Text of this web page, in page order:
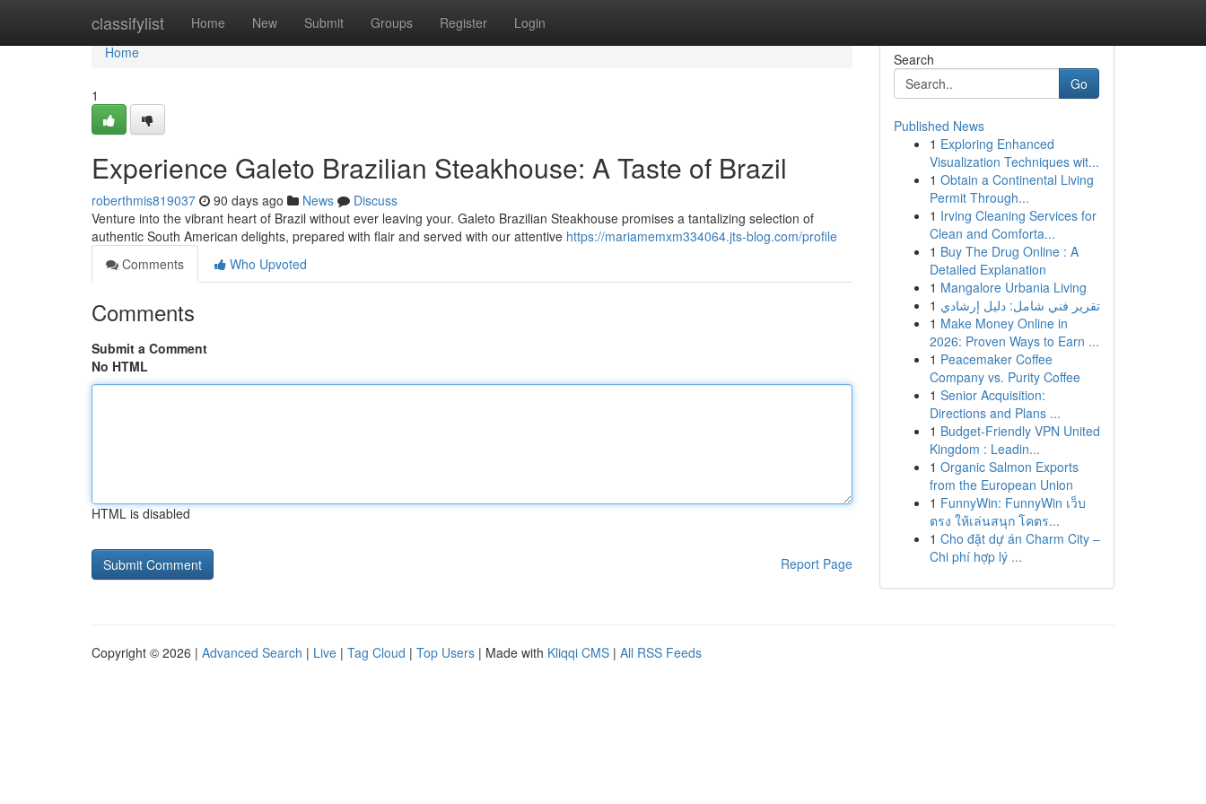
classifylist Home New Submit Groups Register Login
Home
Home
1
Experience Galeto Brazilian Steakhouse: A Taste of Brazil
roberthmis819037 90 days ago News
Discuss
Venture into the vibrant heart of Brazil without ever leaving your. Galeto Brazilian Steakhouse promises a tantalizing selection of
authentic South American delights, prepared with flair and served with our attentive https://mariamemxm334064.jts-blog.com/profile
Comments
Who Upvoted
Comments
Submit a Comment
No HTML
HTML is disabled
Report Page
Search
Go
Published News
1 Exploring Enhanced
Visualization Techniques wit...
1 Obtain a Continental Living
Permit Through...
1 Irving Cleaning Services for
Clean and Comforta...
1 Buy The Drug Online : A
Detailed Explanation
1 Mangalore Urbania Living
1 تقرير فني شامل: دليل إرشادي
1 Make Money Online in
2026: Proven Ways to Earn ...
1 Peacemaker Coffee
Company vs. Purity Coffee
1 Senior Acquisition:
Directions and Plans ...
1 Budget-Friendly VPN United
Kingdom : Leadin...
1 Organic Salmon Exports
from the European Union
1 FunnyWin: FunnyWin เว็บ
ตรง ให้เล่นสนุก โคตร...
1 Cho đặt dự án Charm City –
Chi phí hợp lý ...
Copyright © 2026 | Advanced Search | Live | Tag Cloud | Top Users | Made with Kliqqi CMS | All RSS Feeds